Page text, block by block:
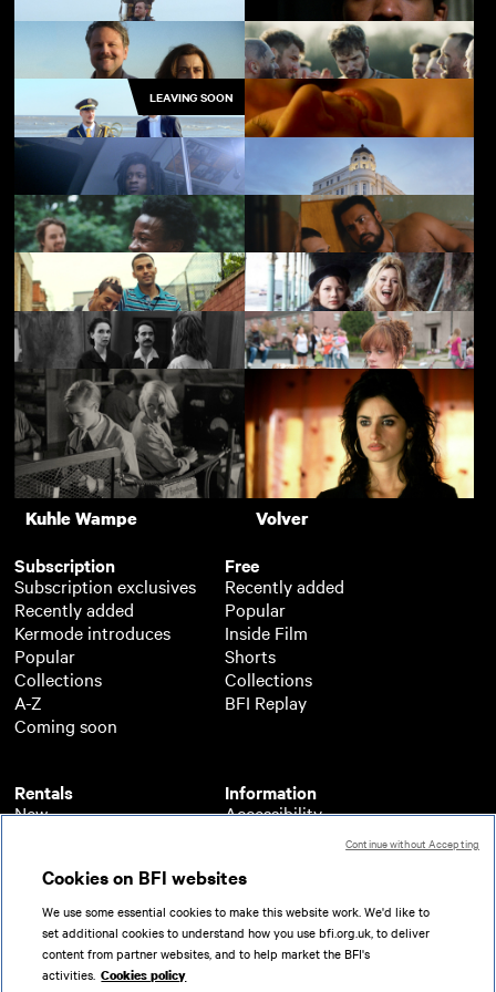
Skate Kitchen Layla
Godland Pressure
I'm Still Here In from the Side
LEAVING SOON
The Marching Band Red Road
Babylon SCALA!!!
Minding the Gap Baby
My Brother the Devil Me without You
There's Still Tomorrow The Arbor
Kuhle Wampe
Volver
Subscription
Subscription exclusives
Recently added
Kermode introduces
Popular
Collections
A-Z
Coming soon
Rentals
New
A-Z
Coming soon
Free
Recently added
Popular
Inside Film
Shorts
Collections
BFI Replay
Information
Accessibility
About BFI Player
Help
Terms of use
Privacy
Partners
Support
Cookies on BFI websites
We use some essential cookies to make this website work. We'd like to
set additional cookies to understand how you use bfi.org.uk, to deliver
content from partner websites, and to help market the BFI's
activities. Cookies policy
Continue without Accepting